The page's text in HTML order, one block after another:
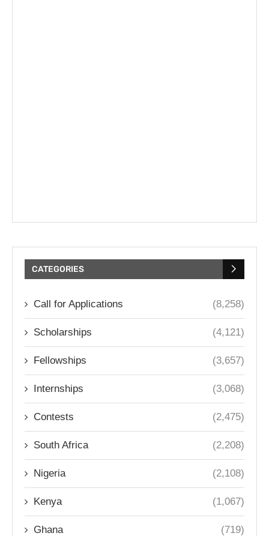
CATEGORIES
Call for Applications (8,258)
Scholarships (4,121)
Fellowships (3,657)
Internships (3,068)
Contests (2,475)
South Africa (2,208)
Nigeria (2,108)
Kenya (1,067)
Ghana (719)